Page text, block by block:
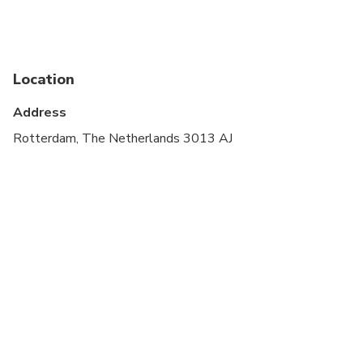
Not recommended for travelers with spinal injuries
Suitable for all physical fitness levels
If you have questions about accessibility, we’d be
Location
Address
Rotterdam, The Netherlands 3013 AJ